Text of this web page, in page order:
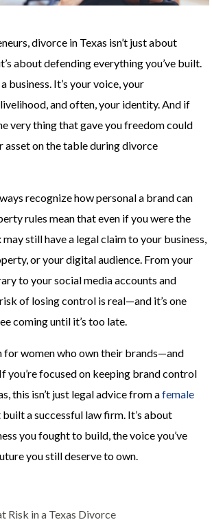
divorce in Texas isn’t just about
about defending everything you’ve built.
business. It’s your voice, your
and often, your identity. And if
very thing that gave you freedom could
asset on the table during divorce
recognize how personal a brand can
rules mean that even if you were the
still have a legal claim to your business,
or your digital audience. From your
to your social media accounts and
of losing control is real—and it’s one
coming until it’s too late.
for women who own their brands—and
you’re focused on keeping brand control
this isn’t just legal advice from afemale
a successful law firm. It’s about
you fought to build, the voice you’ve
you still deserve to own.
Risk in a Texas Divorce